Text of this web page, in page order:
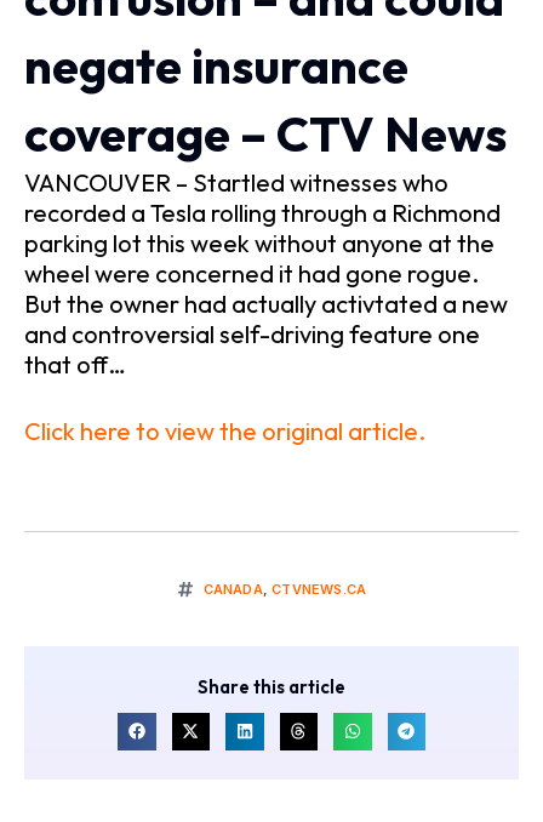
negate insurance
coverage – CTV News
VANCOUVER – Startled witnesses who
recorded a Tesla rolling through a Richmond
parking lot this week without anyone at the
wheel were concerned it had gone rogue.
But the owner had actually activtated a new
and controversial self-driving feature one
that off…
Click here to view the original article.
CANADA,CTVNEWS.CA
Share this article